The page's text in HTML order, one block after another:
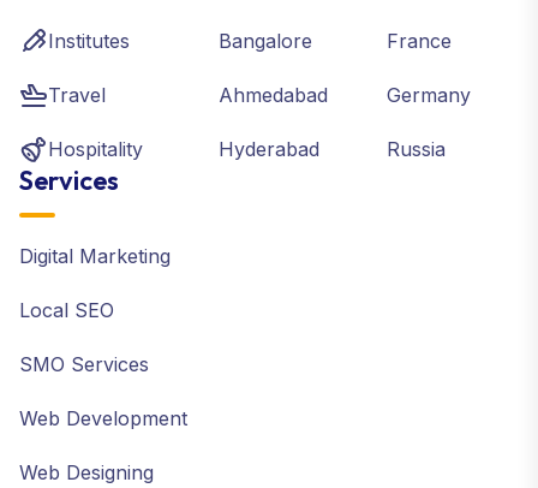
Institutes
Travel
Hospitality
Bangalore
Ahmedabad
Hyderabad
France
Germany
Russia
Services
Digital Marketing
Local SEO
SMO Services
Web Development
Web Designing